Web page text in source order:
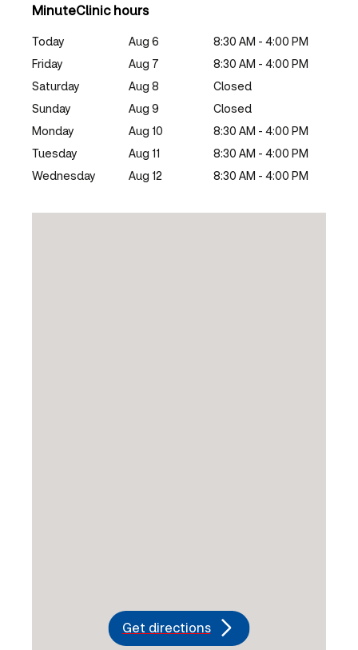
MinuteClinic hours
Today Aug 6
8:30 AM - 4:00 PM
Friday
Aug 7
8:30 AM - 4:00 PM
Saturday
Aug 8
Closed
Sunday
Aug 9
Closed
Monday
Aug 10
8:30 AM - 4:00 PM
Tuesday
Aug 11
8:30 AM - 4:00 PM
Wednesday
Aug 12 8:30 AM - 4:00 PM
Get directions